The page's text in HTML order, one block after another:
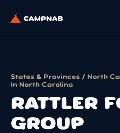
States & Provinces / North
In North Carolina
RATTLER
GROUP